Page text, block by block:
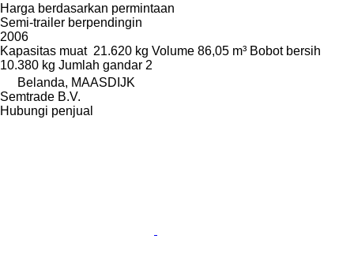
Harga berdasarkan permintaan
Semi-trailer berpendingin
2006
Kapasitas muat 21.620 kg Volume 86,05 m³ Bobot bersih
10.380 kg Jumlah gandar 2
Belanda, MAASDIJK
Semtrade B.V.
Hubungi penjual